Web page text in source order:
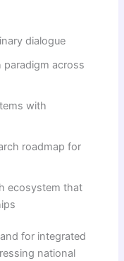
dialogue
paradigm across
with
roadmap for
ecosystem that
for integrated
national